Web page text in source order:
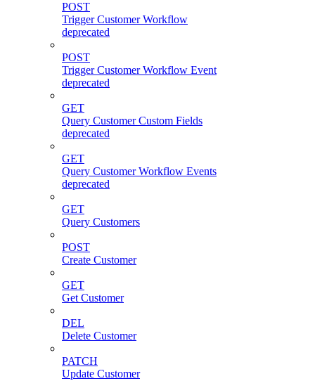
POST
Trigger Customer Workflow
deprecated
POST
Trigger Customer Workflow Event
deprecated
GET
Query Customer Custom Fields
deprecated
GET
Query Customer Workflow Events
deprecated
GET
Query Customers
POST
Create Customer
GET
Get Customer
DEL
Delete Customer
PATCH
Update Customer